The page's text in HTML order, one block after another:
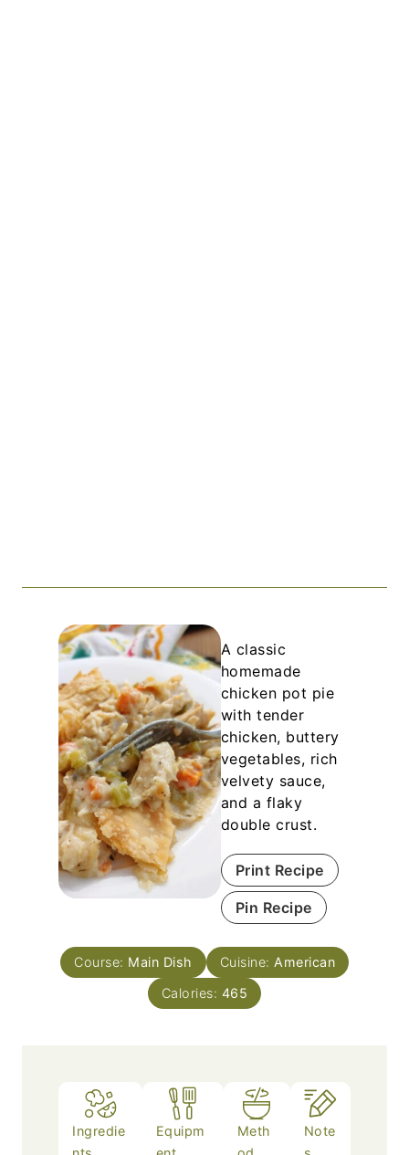
A classic
homemade
chicken pot pie
with tender
chicken, buttery
vegetables, rich
velvety sauce,
and a flaky
double crust.
Print Recipe
Pin Recipe
Course: Main Dish Cuisine: American
Calories: 465
Ingredie
Equipm
Meth
Note